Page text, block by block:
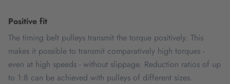
Positive fit
The timing belt pulleys transmit the torque positively. This
makes it possible to transmit comparatively high torques -
even at high speeds - without slippage. Reduction ratios of up
to 1:8 can be achieved with pulleys of different sizes.